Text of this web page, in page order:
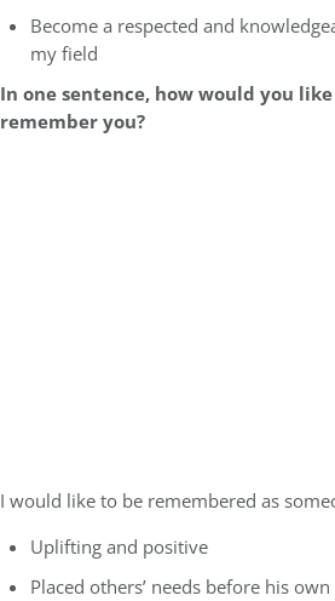
Become a respected and
my field
In one sentence, how would you
remember you?
I would like to be remembered as
Uplifting and positive
Placed others’ needs before his own